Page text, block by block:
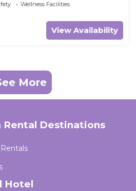
Wellness Facilities
View Availability
More
Rental Destinations
Hotel